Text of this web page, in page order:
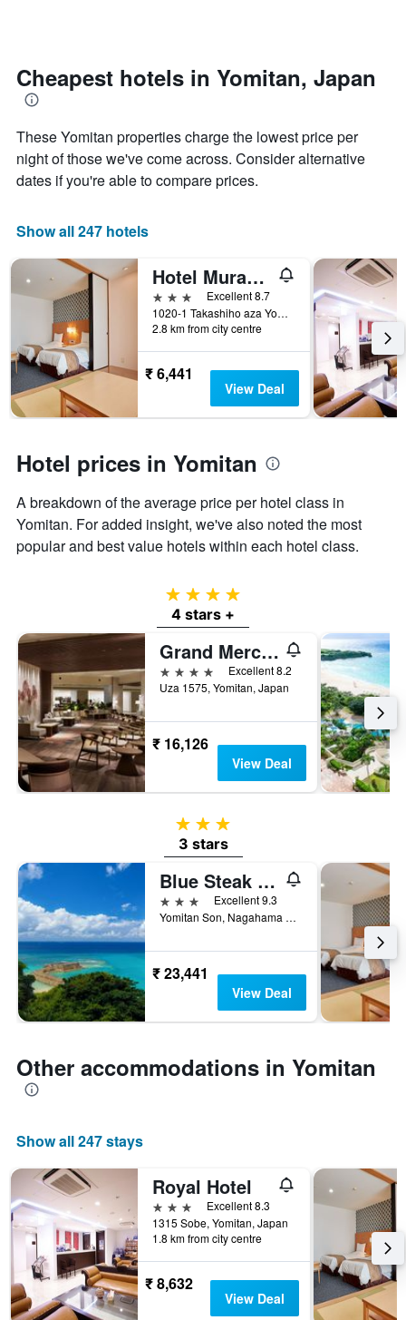
The
chart
has
Y
axis
displaying
the
of
a
room
weekend
found
in
the
last
3
days
the
date
of
stay
The
chart
has
axis
displaying
the
number
days
before
the
stay
The
chart
Y
displaying
average
price
Cheapest hotels in Yomitan, Japan
These Yomitan properties charge the lowest price per
night of those we've come across. Consider alternative
dates if you're able to compare prices.
Show all 247 hotels
Hotel Murasakimura
3 stars
Excellent 8.7
1020-1 Takashiho aza Yomitan-son, Yomitan, Japan
2.8 km from city centre
₹ 6,441
View Deal
Hotel prices in Yomitan
A breakdown of the average price per hotel class in
Yomitan. For added insight, we've also noted the most
popular and best value hotels within each hotel class.
4 stars
4 stars +
Grand Mercure Okinawa Cape Zanpa Resort
4 stars
Excellent 8.2
Uza 1575, Yomitan, Japan
₹ 16,126
View Deal
3 stars
3 stars
Blue Steak Wonder Nagahama Okinawa Yomitan
3 stars
Excellent 9.3
Yomitan Son, Nagahama 109, Yomitan, Japan
₹ 23,441
View Deal
Other accommodations in Yomitan
Show all 247 stays
Royal Hotel
3 stars
Excellent 8.3
1315 Sobe, Yomitan, Japan
1.8 km from city centre
₹ 8,632
View Deal